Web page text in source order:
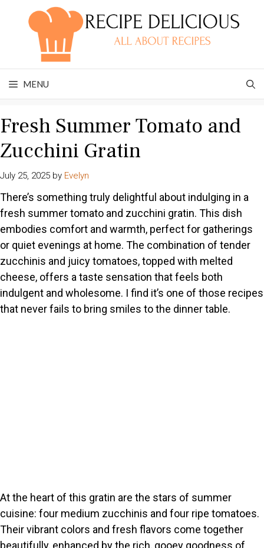
MENU
Fresh Summer Tomato and
Zucchini Gratin
July 25, 2025 by Evelyn
There’s something truly delightful about indulging in a
fresh summer tomato and zucchini gratin. This dish
embodies comfort and warmth, perfect for gatherings
or quiet evenings at home. The combination of tender
zucchinis and juicy tomatoes, topped with melted
cheese, offers a taste sensation that feels both
indulgent and wholesome. I find it’s one of those recipes
that never fails to bring smiles to the dinner table.
At the heart of this gratin are the stars of summer
cuisine: four medium zucchinis and four ripe tomatoes.
Their vibrant colors and fresh flavors come together